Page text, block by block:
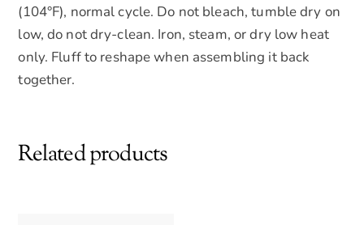
(104°F), normal cycle. Do not bleach, tumble dry on
low, do not dry-clean. Iron, steam, or dry low heat
only. Fluff to reshape when assembling it back
together.
Related products